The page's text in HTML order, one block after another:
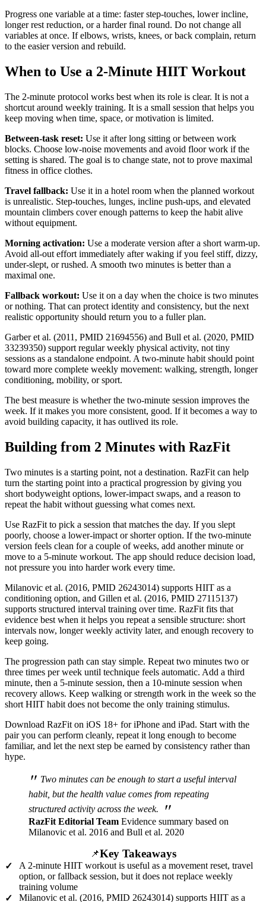
Progress one variable at a time: faster step-touches, lower incline,
longer rest reduction, or a harder final round. Do not change all
variables at once. If elbows, wrists, knees, or back complain, return
to the easier version and rebuild.
When to Use a 2-Minute HIIT Workout
The 2-minute protocol works best when its role is clear. It is not a
shortcut around weekly training. It is a small session that helps you
keep moving when time, space, or motivation is limited.
Between-task reset: Use it after long sitting or between work
blocks. Choose low-noise movements and avoid floor work if the
setting is shared. The goal is to change state, not to prove maximal
fitness in office clothes.
Travel fallback: Use it in a hotel room when the planned workout
is unrealistic. Step-touches, lunges, incline push-ups, and elevated
mountain climbers cover enough patterns to keep the habit alive
without equipment.
Morning activation: Use a moderate version after a short warm-up.
Avoid all-out effort immediately after waking if you feel stiff, dizzy,
under-slept, or rushed. A smooth two minutes is better than a
maximal one.
Fallback workout: Use it on a day when the choice is two minutes
or nothing. That can protect identity and consistency, but the next
realistic opportunity should return you to a fuller plan.
Garber et al. (2011, PMID 21694556) and Bull et al. (2020, PMID
33239350) support regular weekly physical activity, not tiny
sessions as a standalone endpoint. A two-minute habit should point
toward more complete weekly movement: walking, strength, longer
conditioning, mobility, or sport.
The best measure is whether the two-minute session improves the
week. If it makes you more consistent, good. If it becomes a way to
avoid building capacity, it has outlived its role.
Building from 2 Minutes with RazFit
Two minutes is a starting point, not a destination. RazFit can help
turn the starting point into a practical progression by giving you
short bodyweight options, lower-impact swaps, and a reason to
repeat the habit without guessing what comes next.
Use RazFit to pick a session that matches the day. If you slept
poorly, choose a lower-impact or shorter option. If the two-minute
version feels clean for a couple of weeks, add another minute or
move to a 5-minute workout. The app should reduce decision load,
not pressure you into harder work every time.
Milanovic et al. (2016, PMID 26243014) supports HIIT as a
conditioning option, and Gillen et al. (2016, PMID 27115137)
supports structured interval training over time. RazFit fits that
evidence best when it helps you repeat a sensible structure: short
intervals now, longer weekly activity later, and enough recovery to
keep going.
The progression path can stay simple. Repeat two minutes two or
three times per week until technique feels automatic. Add a third
minute, then a 5-minute session, then a 10-minute session when
recovery allows. Keep walking or strength work in the week so the
short HIIT habit does not become the only training stimulus.
Download RazFit on iOS 18+ for iPhone and iPad. Start with the
pair you can perform cleanly, repeat it long enough to become
familiar, and let the next step be earned by consistency rather than
hype.
" Two minutes can be enough to start a useful interval
habit, but the health value comes from repeating
structured activity across the week.
"
RazFit Editorial Team Evidence summary based on
Milanovic et al. 2016 and Bull et al. 2020
📌Key Takeaways
✓
A 2-minute HIIT workout is useful as a movement reset, travel
option, or fallback session, but it does not replace weekly
training volume
✓
Milanovic et al. (2016, PMID 26243014) supports HIIT as a